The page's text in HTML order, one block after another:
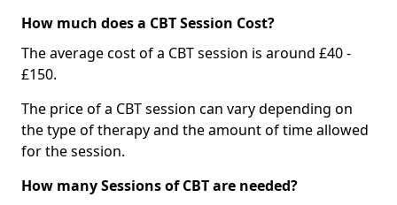
How much does a CBT Session Cost?
The average cost of a CBT session is around £40 -
£150.
The price of a CBT session can vary depending on
the type of therapy and the amount of time allowed
for the session.
How many Sessions of CBT are needed?